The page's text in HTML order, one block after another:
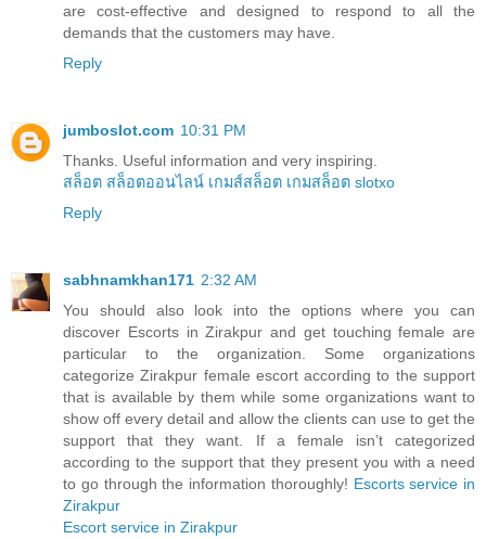
are cost-effective and designed to respond to all the
demands that the customers may have.
Reply
jumboslot.com 10:31 PM
Thanks. Useful information and very inspiring.
สล็อต สล็อตออนไลน์ เกมส์สล็อต เกมสล็อต slotxo
Reply
sabhnamkhan171 2:32 AM
You should also look into the options where you can
discover Escorts in Zirakpur and get touching female are
particular to the organization. Some organizations
categorize Zirakpur female escort according to the support
that is available by them while some organizations want to
show off every detail and allow the clients can use to get the
support that they want. If a female isn’t categorized
according to the support that they present you with a need
to go through the information thoroughly! Escorts service in
Zirakpur
Escort service in Zirakpur